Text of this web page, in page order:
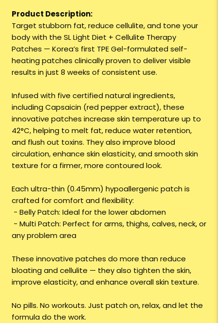
Product Description:
Target stubborn fat, reduce cellulite, and tone your
body with the SL Light Diet + Cellulite Therapy
Patches — Korea’s first TPE Gel-formulated self-
heating patches clinically proven to deliver visible
results in just 8 weeks of consistent use.
Infused with five certified natural ingredients,
including Capsaicin (red pepper extract), these
innovative patches increase skin temperature up to
42°C, helping to melt fat, reduce water retention,
and flush out toxins. They also improve blood
circulation, enhance skin elasticity, and smooth skin
texture for a firmer, more contoured look.
Each ultra-thin (0.45mm) hypoallergenic patch is
crafted for comfort and flexibility:
- Belly Patch: Ideal for the lower abdomen
- Multi Patch: Perfect for arms, thighs, calves, neck, or
any problem area
These innovative patches do more than reduce
bloating and cellulite — they also tighten the skin,
improve elasticity, and enhance overall skin texture.
No pills. No workouts. Just patch on, relax, and let the
formula do the work.